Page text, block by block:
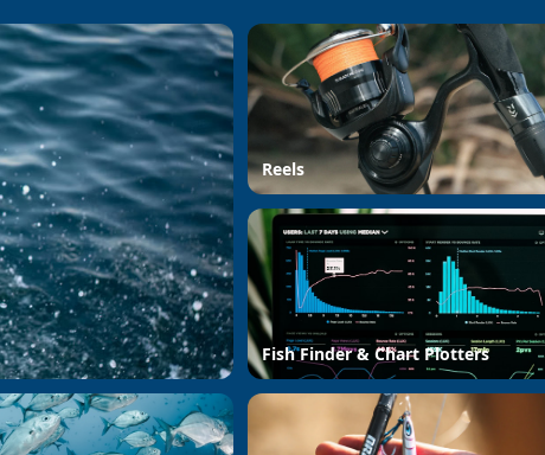
Reels
Fish Finder & Chart Plotters